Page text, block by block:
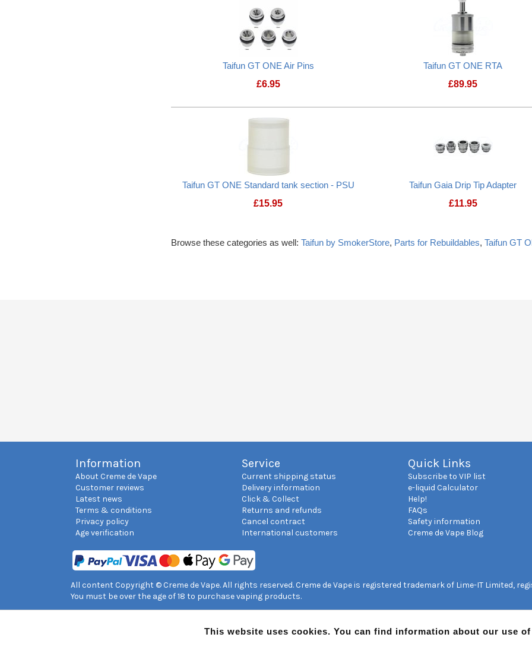
Taifun GT ONE Air Pins
£6.95
Taifun GT ONE RTA
£89.95
Taifun GT ONE Standard tank section - PSU
£15.95
Taifun Gaia Drip Tip Adapter
£11.95
Browse these categories as well: Taifun by SmokerStore, Parts for Rebuildables, Taifun GT
Information
About Creme de Vape
Customer reviews
Latest news
Terms & conditions
Privacy policy
Age verification
Service
Current shipping status
Delivery information
Click & Collect
Returns and refunds
Cancel contract
International customers
Quick Links
Subscribe to VIP list
e-liquid Calculator
Help!
FAQs
Safety information
Creme de Vape Blog
All content Copyright © Creme de Vape. All rights reserved. Creme de Vape is registered trademark of Lime-IT Limited,
You must be over the age of 18 to purchase vaping products.
This website uses cookies. You can find information about our use